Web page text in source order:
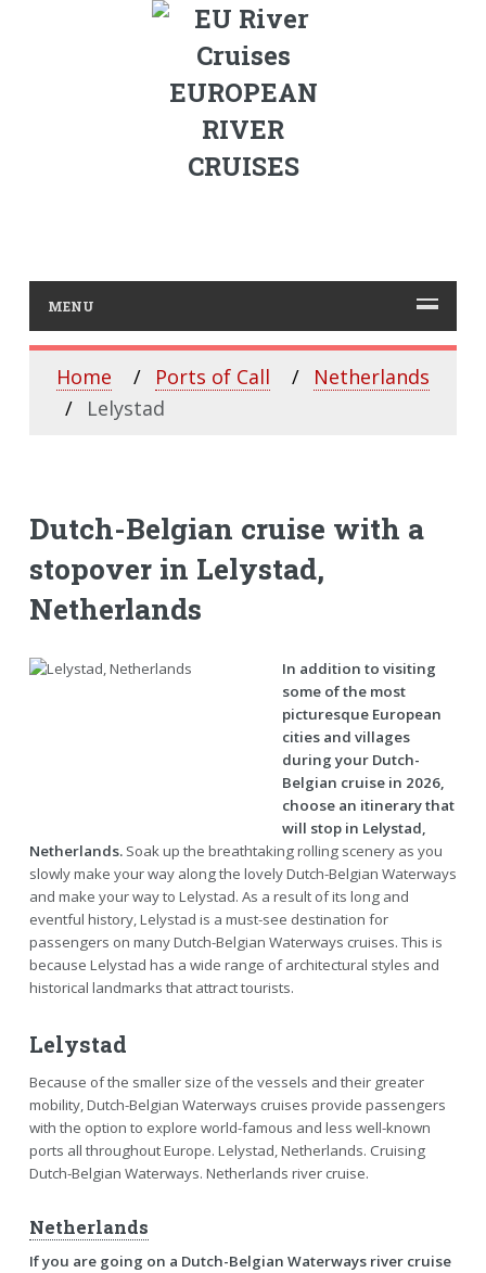
EUROPEAN
RIVER
CRUISES
MENU
Home Ports of Call
Netherlands
Lelystad
Dutch-Belgian cruise with a
stopover in Lelystad,
Netherlands
In addition to visiting
some of the most
picturesque European
cities and villages
during your Dutch-
Belgian cruise in 2026,
choose an itinerary that
will stop in Lelystad,
Netherlands.Soak up the breathtaking rolling scenery as you
slowly make your way along the lovely Dutch-Belgian Waterways
and make your way to Lelystad. As a result of its long and
eventful history, Lelystad is a must-see destination for
passengers on many Dutch-Belgian Waterways cruises. This is
because Lelystad has a wide range of architectural styles and
historical landmarks that attract tourists.
Lelystad
Because of the smaller size of the vessels and their greater
mobility, Dutch-Belgian Waterways cruises provide passengers
with the option to explore world-famous and less well-known
ports all throughout Europe. Lelystad, Netherlands. Cruising
Dutch-Belgian Waterways. Netherlands river cruise.
Netherlands
If you are going on a Dutch-Belgian Waterways river cruise